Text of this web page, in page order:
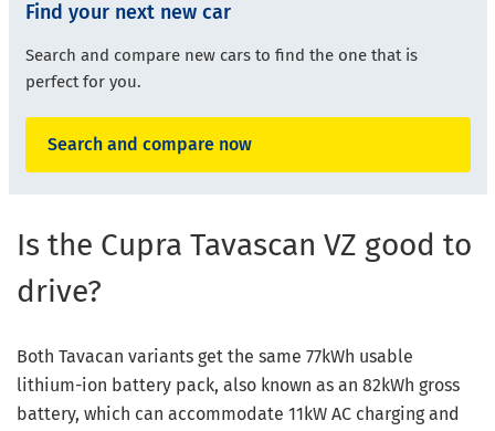
Find your next new car
Search and compare new cars to find the one that is
perfect for you.
Search and compare now
Is the Cupra Tavascan VZ good to
drive?
Both Tavacan variants get the same 77kWh usable
lithium-ion battery pack, also known as an 82kWh gross
battery, which can accommodate 11kW AC charging and